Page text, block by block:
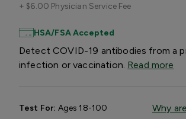
+ $6.00 Physician Service Fee
HSA/FSA Accepted
Detect COVID-19 antibodies from a
infection or vaccination. Read more
Test For: Ages 18-100 Why